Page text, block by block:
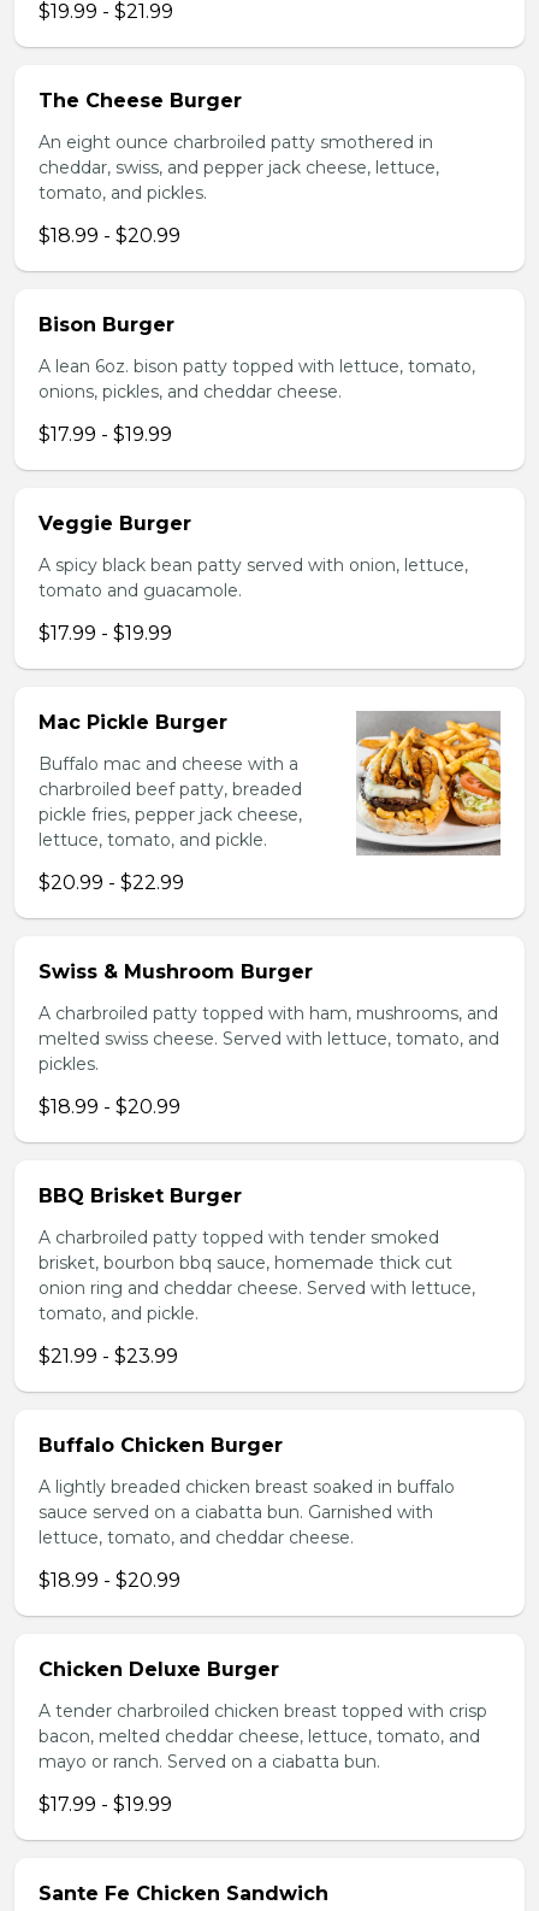
$19.99 - $21.99
The Cheese Burger
An eight ounce charbroiled patty smothered in
cheddar, swiss, and pepper jack cheese, lettuce,
tomato, and pickles.
$18.99 - $20.99
Bison Burger
A lean 6oz. bison patty topped with lettuce, tomato,
onions, pickles, and cheddar cheese.
$17.99 - $19.99
Veggie Burger
A spicy black bean patty served with onion, lettuce,
tomato and guacamole.
$17.99 - $19.99
Mac Pickle Burger
Buffalo mac and cheese with a
charbroiled beef patty, breaded
pickle fries, pepper jack cheese,
lettuce, tomato, and pickle.
$20.99 - $22.99
Swiss & Mushroom Burger
A charbroiled patty topped with ham, mushrooms, and
melted swiss cheese. Served with lettuce, tomato, and
pickles.
$18.99 - $20.99
BBQ Brisket Burger
A charbroiled patty topped with tender smoked
brisket, bourbon bbq sauce, homemade thick cut
onion ring and cheddar cheese. Served with lettuce,
tomato, and pickle.
$21.99 - $23.99
Buffalo Chicken Burger
A lightly breaded chicken breast soaked in buffalo
sauce served on a ciabatta bun. Garnished with
lettuce, tomato, and cheddar cheese.
$18.99 - $20.99
Chicken Deluxe Burger
A tender charbroiled chicken breast topped with crisp
bacon, melted cheddar cheese, lettuce, tomato, and
mayo or ranch. Served on a ciabatta bun.
$17.99 - $19.99
Sante Fe Chicken Sandwich